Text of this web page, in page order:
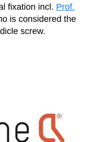
fixation incl. Prof.
is considered the
screw.